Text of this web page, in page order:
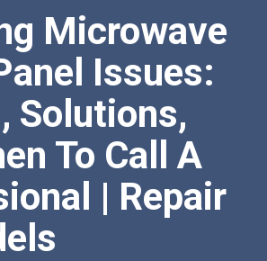
Microwave
Issues:
Solutions,
To Call A
| Repair